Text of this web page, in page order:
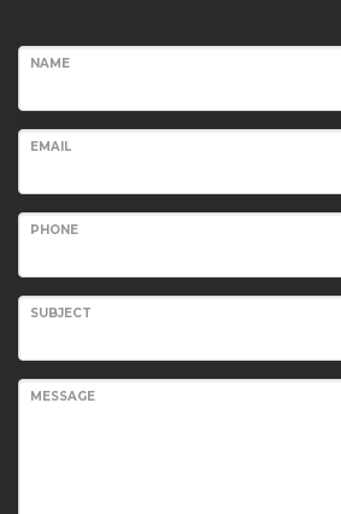
NAME
EMAIL
PHONE
SUBJECT
MESSAGE